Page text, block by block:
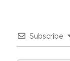
Subscribe